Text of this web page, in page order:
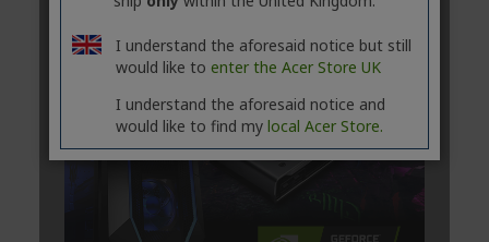
I understand the aforesaid notice but still
would like to enter the Acer Store UK
I understand the aforesaid notice and
would like to find my local Acer Store.